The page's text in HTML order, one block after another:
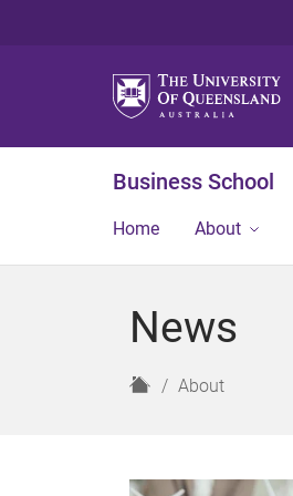
Business School
Home About
News
H
About